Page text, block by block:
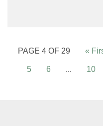
PAGE 4 OF 29 «
5 6 ... 10